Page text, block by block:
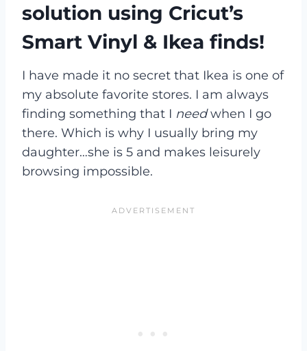
solution using Cricut’s
Smart Vinyl & Ikea finds!
I have made it no secret that Ikea is one of
my absolute favorite stores. I am always
finding something that I needwhen I go
there. Which is why I usually bring my
daughter…she is 5 and makes leisurely
browsing impossible.